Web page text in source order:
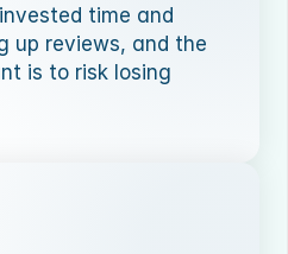
time and
up reviews, and the
is to risk losing